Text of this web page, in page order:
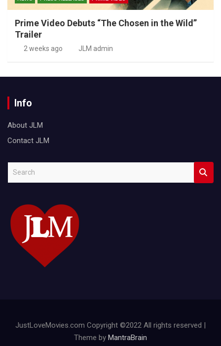
Prime Video Debuts “The Chosen in the Wild”
Trailer
2 weeks ago JLM admin
Info
About JLM
Contact JLM
c
h
JustLoveMovies.com Copyright ©2022 All rights reserved |
Theme by MantraBrain